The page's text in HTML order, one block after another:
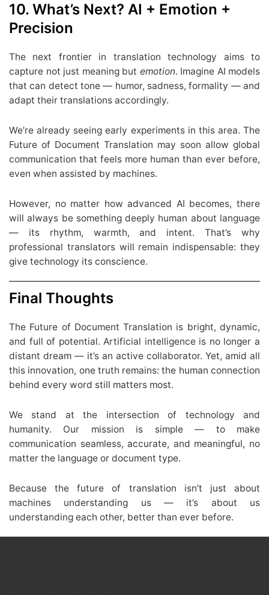
10. What’s Next? AI + Emotion +
Precision
The next frontier in translation technology aims to
capture not just meaning but emotion. Imagine AI models
that can detect tone — humor, sadness, formality — and
adapt their translations accordingly.
We’re already seeing early experiments in this area. The
Future of Document Translation may soon allow global
communication that feels more human than ever before,
even when assisted by machines.
However, no matter how advanced AI becomes, there
will always be something deeply human about language
— its rhythm, warmth, and intent. That’s why
professional translators will remain indispensable: they
give technology its conscience.
Final Thoughts
The Future of Document Translation is bright, dynamic,
and full of potential. Artificial intelligence is no longer a
distant dream — it’s an active collaborator. Yet, amid all
this innovation, one truth remains: the human connection
behind every word still matters most.
We stand at the intersection of technology and
humanity. Our mission is simple — to make
communication seamless, accurate, and meaningful, no
matter the language or document type.
Because the future of translation isn’t just about
machines understanding us — it’s about us
understanding each other, better than ever before.